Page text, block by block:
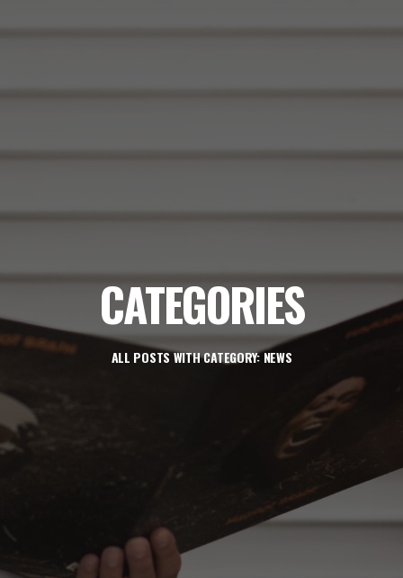
CATEGORIES
ALL POSTS WITH CATEGORY: NEWS